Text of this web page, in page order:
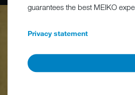
guarantees the best MEIKO
Privacy statement